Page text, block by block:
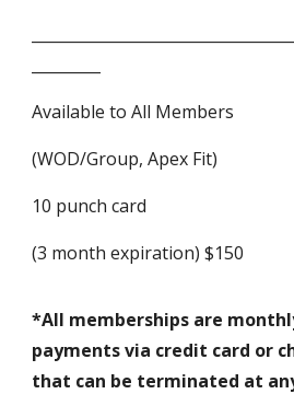
Available to All Members
(WOD/Group, Apex Fit)
10 punch card
(3 month expiration) $150
*All memberships are
payments via credit card or
that can be terminated at